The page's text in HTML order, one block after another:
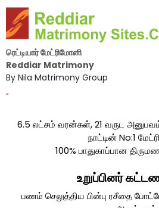
ரெட்டியார் மேட்ரிமோனி
Reddiar Matrimony
By Nila Matrimony Group
-
6.5 லட்சம் வரன்கள், 21 வருட
நாட்டின் No:1
100% பாதுகாப்பான
உறுப்பினர்
பணம் செலுத்திய பின்பு ரசீதை